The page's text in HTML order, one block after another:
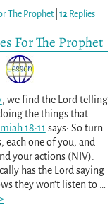
The Prophet| 12Replies
For The Prophet
, we find the Lord telling
the things that
18:11 says: So turn
each one of you, and
your actions (NIV).
has the Lord saying
they won’t listen to